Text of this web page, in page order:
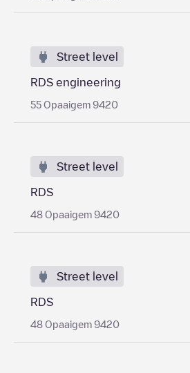
Street level
RDS engineering
55 Opaaigem 9420
Street level
RDS
48 Opaaigem 9420
Street level
RDS
48 Opaaigem 9420